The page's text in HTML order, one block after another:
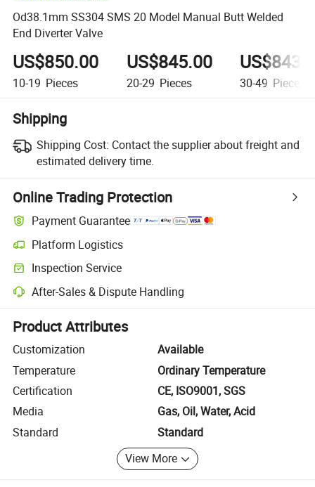
Od38.1mm SS304 SMS 20 Model Manual Butt Welded
End Diverter Valve
US$850.00
10-19 Pieces
US$845.00
20-29 Pieces 30-49 Pieces
Shipping
Shipping Cost: Contact the supplier about freight and
estimated delivery time.
Online Trading Protection
Payment Guarantee
Platform Logistics
Clearer shipment tracking with platform-supported logistics.
Inspection Service
Optional pre-shipment inspection for quality and quantity checks.
After-Sales & Dispute Handling
Platform-assisted dispute resolution, including refunds or returns
Product Attributes
Customization
Available
Temperature
Ordinary Temperature
Certification
CE, ISO9001, SGS
Media
Gas, Oil, Water, Acid
Standard
Standard
View More